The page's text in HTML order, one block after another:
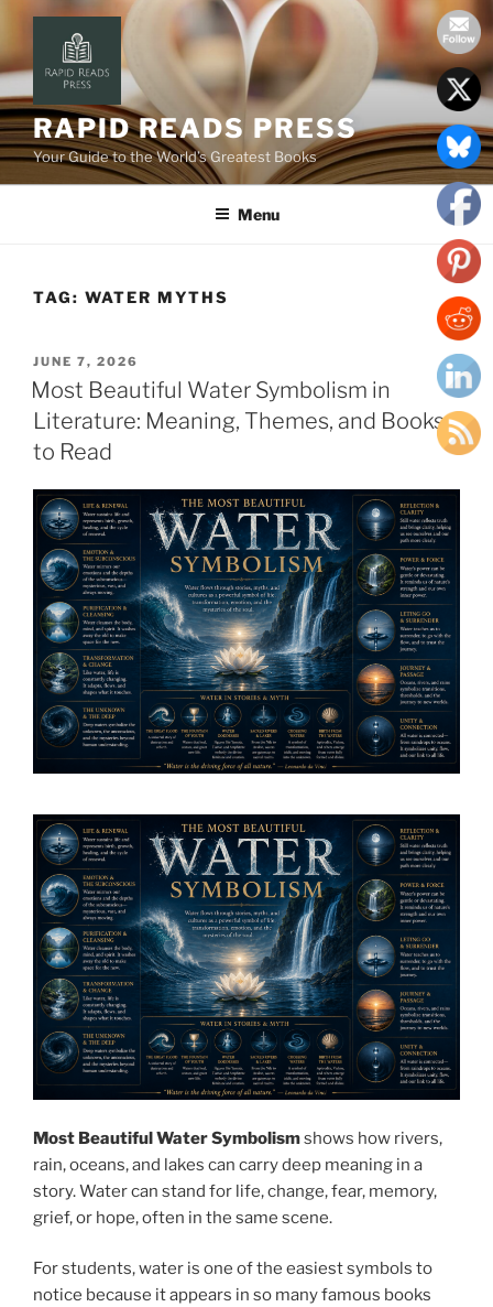
content
RAPID READS PRESS
Your Guide to the World’s Greatest Books
Menu
TAG: WATER MYTHS
POSTED
ON
JUNE 7, 2026
Most Beautiful Water Symbolism in
Literature: Meaning, Themes, and Books
to Read
Most Beautiful Water Symbolismshows how rivers,
rain, oceans, and lakes can carry deep meaning in a
story. Water can stand for life, change, fear, memory,
grief, or hope, often in the same scene.
For students, water is one of the easiest symbols to
notice because it appears in so many famous books